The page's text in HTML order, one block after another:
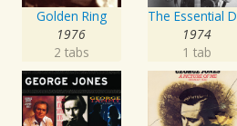
Golden Ring
1976
2 tabs
1974
1 tab